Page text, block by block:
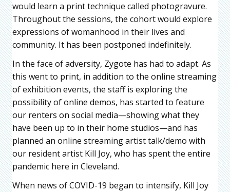
would learn a print technique called photogravure.
Throughout the sessions, the cohort would explore
expressions of womanhood in their lives and
community. It has been postponed indefinitely.
In the face of adversity, Zygote has had to adapt. As
this went to print, in addition to the online streaming
of exhibition events, the staff is exploring the
possibility of online demos, has started to feature
our renters on social media—showing what they
have been up to in their home studios—and has
planned an online streaming artist talk/demo with
our resident artist Kill Joy, who has spent the entire
pandemic here in Cleveland.
When news of COVID-19 began to intensify, Kill Joy